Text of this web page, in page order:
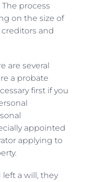
process
on the size of
and
are several
a probate
first if you
appointed
applying to
a will, they